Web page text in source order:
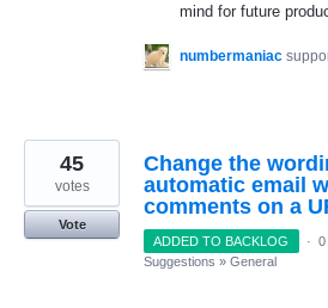
mind for future
numbermaniac
Change the
automatic email
comments on a
45
votes
Vote
ADDED TO BACKLOG
· 0
Suggestions » General